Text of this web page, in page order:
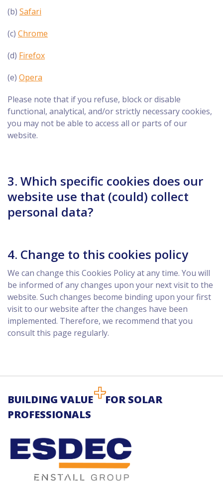
(b) Safari
(c) Chrome
(d) Firefox
(e) Opera
Please note that if you refuse, block or disable
functional, analytical, and/or strictly necessary cookies,
you may not be able to access all or parts of our
website.
3. Which specific cookies does our
website use that (could) collect
personal data?
4. Change to this cookies policy
We can change this Cookies Policy at any time. You will
be informed of any changes upon your next visit to the
website. Such changes become binding upon your first
visit to our website after the changes have been
implemented. Therefore, we recommend that you
consult this page regularly.
BUILDING VALUE
FOR SOLAR
PROFESSIONALS